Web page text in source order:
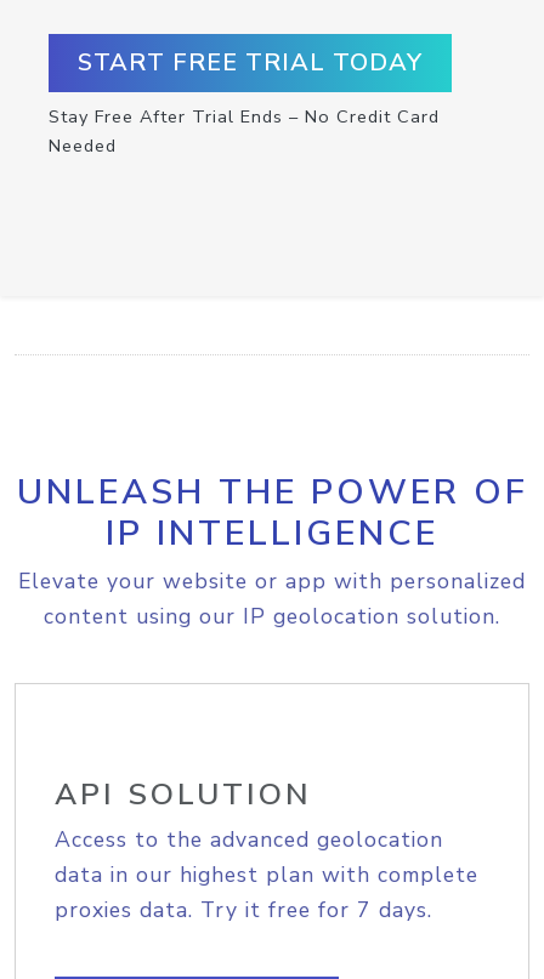
START FREE TRIAL TODAY
Stay Free After Trial Ends – No Credit Card
Needed
UNLEASH THE POWER OF
IP INTELLIGENCE
Elevate your website or app with personalized
content using our IP geolocation solution.
API SOLUTION
Access to the advanced geolocation
data in our highest plan with complete
proxies data. Try it free for 7 days.